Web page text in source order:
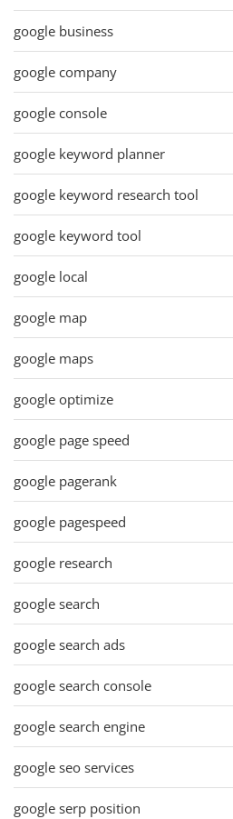
google business
google company
google console
google keyword planner
google keyword research tool
google keyword tool
google local
google map
google maps
google optimize
google page speed
google pagerank
google pagespeed
google research
google search
google search ads
google search console
google search engine
google seo services
google serp position